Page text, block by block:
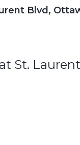
Blvd,
St.